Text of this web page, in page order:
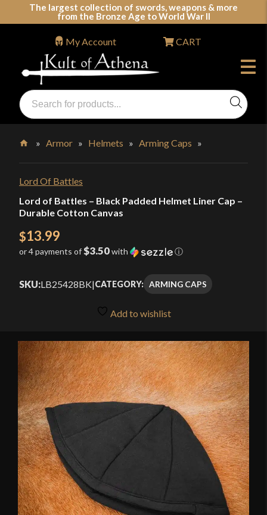
The largest collection of swords, weapons & more
from the Bronze Age to World War II
Swords, Shields, Medieval Weapons, LARP & Clothing
Products
search
My Account CART
»Armor » Helmets »Arming Caps »
Lord Of Battles
Lord of Battles – Black Padded Helmet Liner Cap –
Durable Cotton Canvas
$13.99
or 4 payments of$3.50with ⓘ
SKU:LB25428BK|CATEGORY: ARMING CAPS
Add to wishlist
🔍